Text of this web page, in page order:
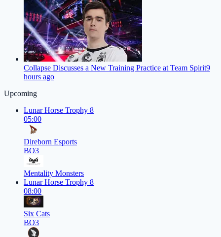
Collapse Discusses a New Training Practice at Team Spirit9
hours ago
Upcoming
Lunar Horse Trophy 8
05:00
Direborn Esports
BO3
Mentality Monsters
Lunar Horse Trophy 8
08:00
Six Cats
BO3